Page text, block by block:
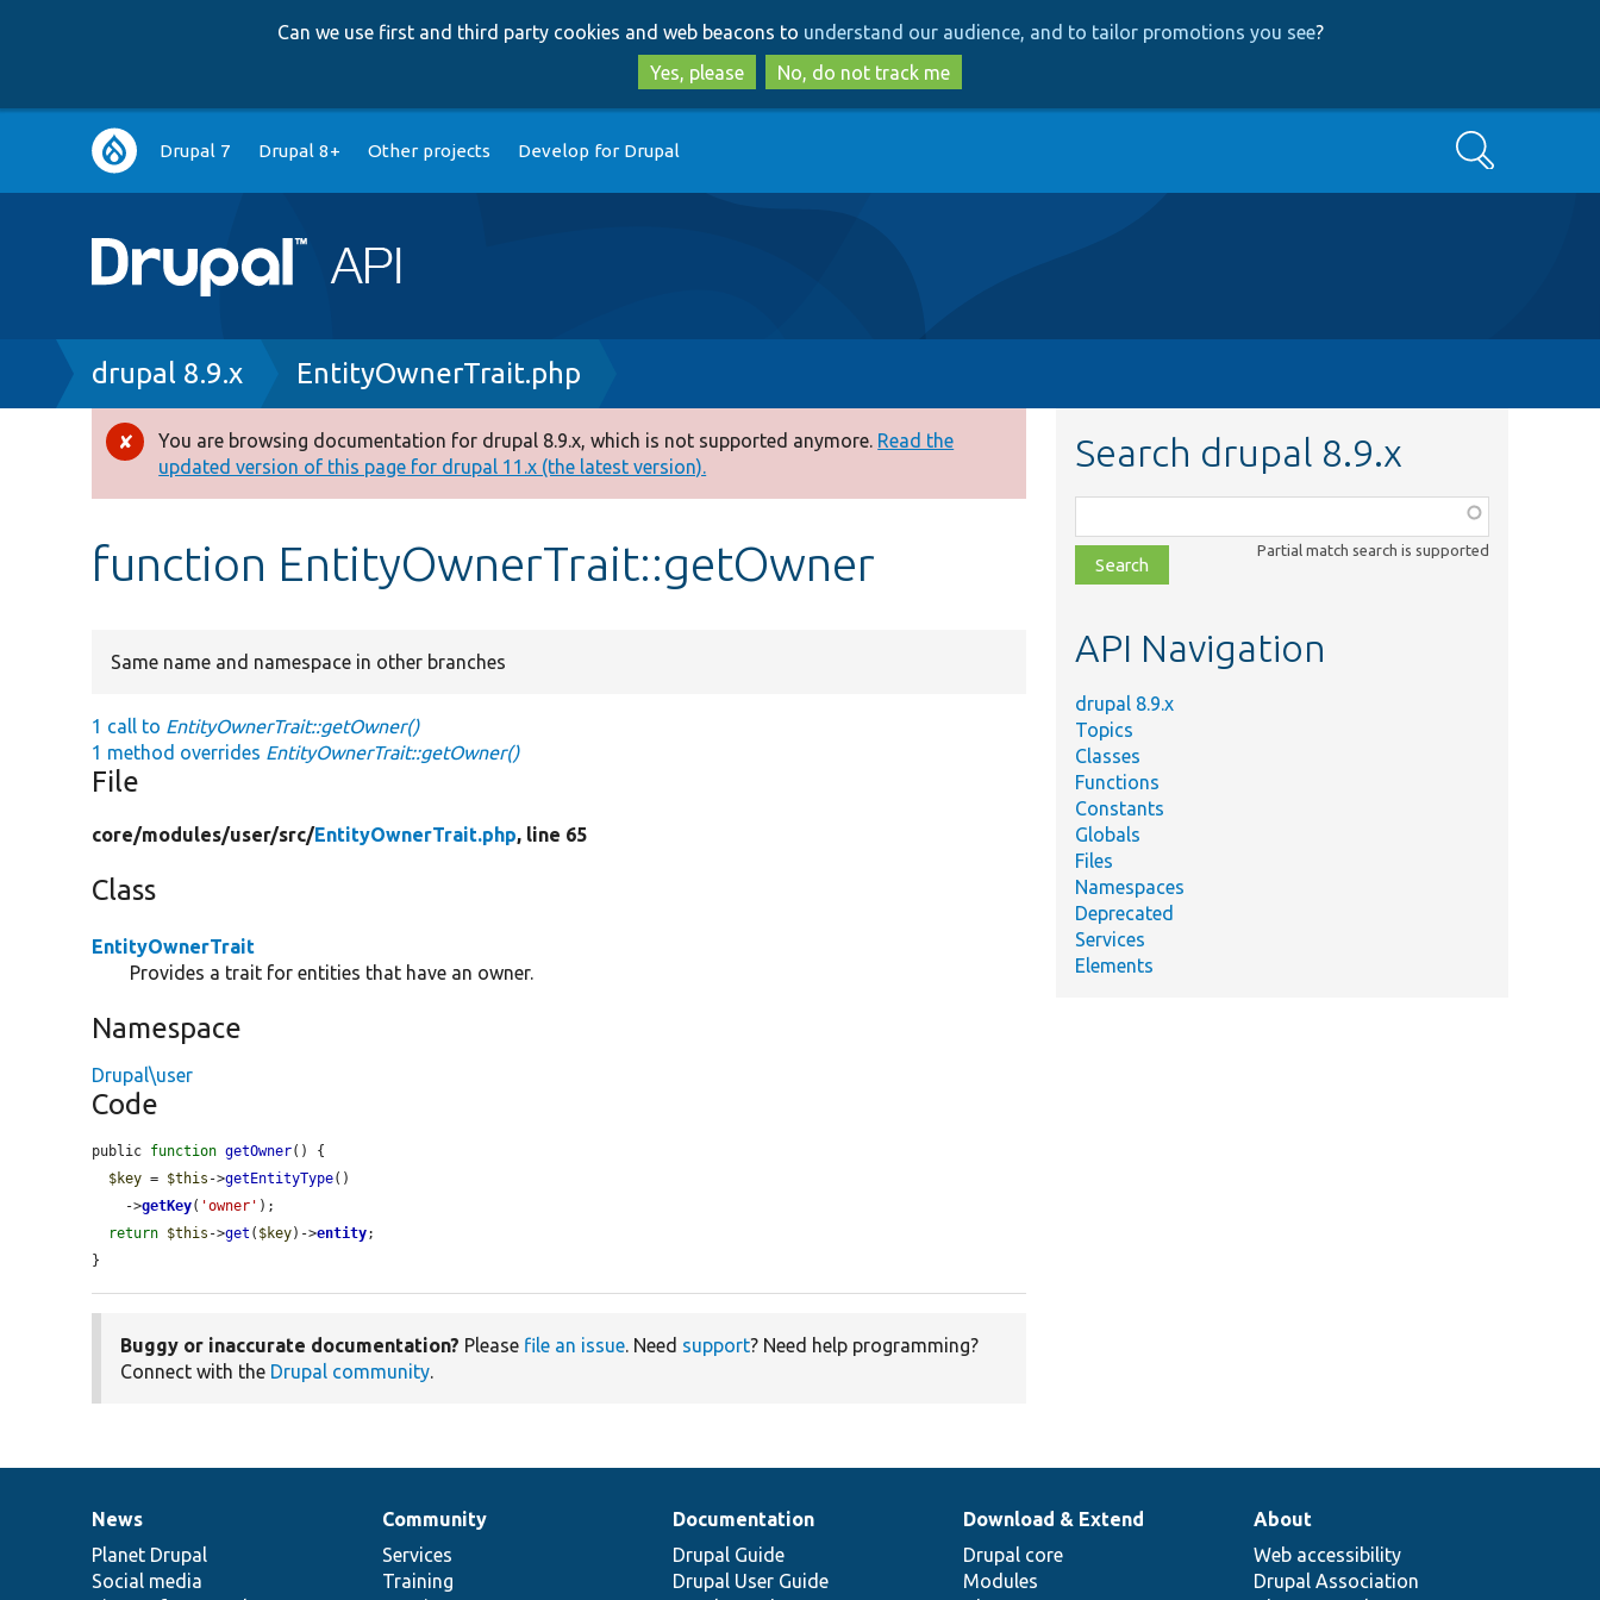
to
main
content
to
search
Can we use first and third party cookies and web beacons to understand our audience, and to tailor promotions you see?
Yes, please
No, do not track me
Main
navigation
Drupal 7 Drupal 8+ Other projects Develop for Drupal Search
Breadcrumb
drupal 8.9.x EntityOwnerTrait.php
Error
message
You are browsing documentation for drupal 8.9.x, which is not supported anymore. Read the
updated version of this page for drupal 11.x (the latest version).
function EntityOwnerTrait::getOwner
Same name and namespace in other branches
1 call to EntityOwnerTrait::getOwner()
1 method overrides EntityOwnerTrait::getOwner()
File
core/modules/user/src/EntityOwnerTrait.php, line 65
Class
EntityOwnerTrait
Provides a trait for entities that have an owner.
Namespace
Drupal\user
Code
public function getOwner() {
$key = $this ->getEntityType()
    ->
getKey( 'owner' );
return $this ->get ( $key)->entity;
}
Buggy or inaccurate documentation? Please file an issue. Need support? Need help programming?
Connect with the Drupal community.
Search drupal 8.9.x
class,
file,
topic,
Partial match search is supported
API Navigation
drupal 8.9.x
Topics
Classes
Functions
Constants
Globals
Files
Namespaces
Deprecated
Services
Elements
News
items
News
Planet Drupal
Social media
Our
community
Community
Services
Training
Documentation
Documentation
Drupal Guide
Drupal User Guide
Drupal
code
base
Download & Extend
Drupal core
Modules
Governance
of
community
About
Web accessibility
Drupal Association